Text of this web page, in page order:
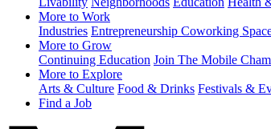
More to Work
Industries Entrepreneurship Coworking
More to Grow
Continuing Education Join The Mobile
More to Explore
Arts & Culture Food & Drinks Festivals &
Find a Job